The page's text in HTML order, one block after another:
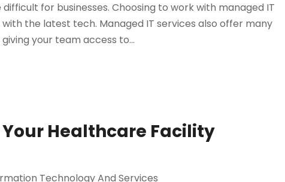
for businesses. Choosing to work with managed IT
the latest tech. Managed IT services also offer many
your team access to...
Healthcare Facility
Technology And Services